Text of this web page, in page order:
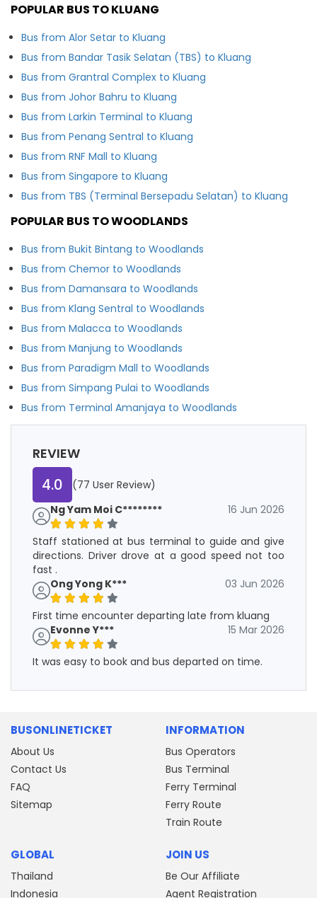
POPULAR BUS TO KLUANG
Bus from Alor Setar to Kluang
Bus from Bandar Tasik Selatan (TBS) to Kluang
Bus from Grantral Complex to Kluang
Bus from Johor Bahru to Kluang
Bus from Larkin Terminal to Kluang
Bus from Penang Sentral to Kluang
Bus from RNF Mall to Kluang
Bus from Singapore to Kluang
Bus from TBS (Terminal Bersepadu Selatan) to Kluang
POPULAR BUS TO WOODLANDS
Bus from Bukit Bintang to Woodlands
Bus from Chemor to Woodlands
Bus from Damansara to Woodlands
Bus from Klang Sentral to Woodlands
Bus from Malacca to Woodlands
Bus from Manjung to Woodlands
Bus from Paradigm Mall to Woodlands
Bus from Simpang Pulai to Woodlands
Bus from Terminal Amanjaya to Woodlands
REVIEW
4.0
(77 User Review)
Ng Yam Moi C********
16 Jun 2026
Staff stationed at bus terminal to guide and give
directions. Driver drove at a good speed not too
fast .
Ong Yong K***
03 Jun 2026
First time encounter departing late from kluang
Evonne Y***
15 Mar 2026
It was easy to book and bus departed on time.
BUSONLINETICKET
About Us
Contact Us
FAQ
Sitemap
INFORMATION
Bus Operators
Bus Terminal
Ferry Terminal
Ferry Route
Train Route
GLOBAL
Thailand
Indonesia
JOIN US
Be Our Affiliate
Agent Registration